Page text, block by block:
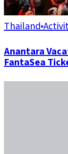
Thailand•
Anantara
FantaSea